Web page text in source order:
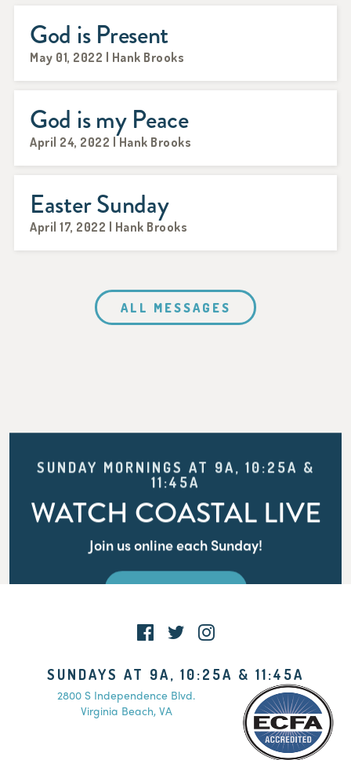
God is Present
May 01, 2022 | Hank Brooks
God is my Peace
April 24, 2022 | Hank Brooks
Easter Sunday
April 17, 2022 | Hank Brooks
ALL MESSAGES
SUNDAY MORNINGS AT 9A, 10:25A &
11:45A
WATCH COASTAL LIVE
Join us online each Sunday!
WATCH LIVE
SUNDAYS AT 9A, 10:25A & 11:45A
2800 S Independence Blvd.
Virginia Beach, VA